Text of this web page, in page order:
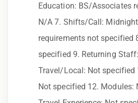
genetic information,
other characteristic
We also consider qualified
criminal histories,
law. If you need assistance
accommodation during the
Education: BS/Associates
N/A 7. Shifts/Call:
requirements not specified
specified 9. Returning
Travel/Local: Not specified
Not specified 12. Modules: